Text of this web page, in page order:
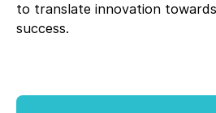
to translate innovation
success.